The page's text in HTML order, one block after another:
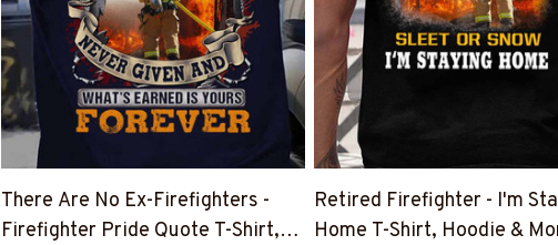
There Are No Ex-Firefighters -
Firefighter Pride Quote T-Shirt,
Retired Firefighter - I'm
Home T-Shirt, Hoodie &